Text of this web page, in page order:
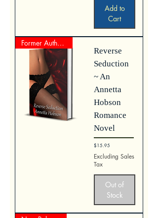
Add to
Cart
Former Author Represented Work
Reverse
Seduction
~ An
Annetta
Hobson
Romance
Novel
Price
$15.95
Excluding Sales
Tax
Out of
Stock